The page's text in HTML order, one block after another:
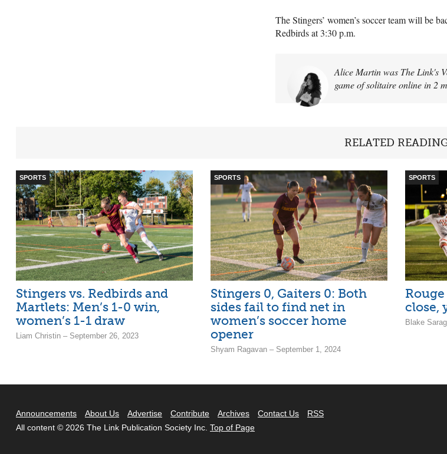
The Stingers’ women’s soccer team will be
Redbirds at 3:30 p.m.
Alice Martin was The Link's
game of solitaire online in 2
RELATED
SPORTS
Stingers vs. Redbirds and
Martlets: Men’s 1-0 win,
women’s 1-1 draw
Liam Christin – September 26, 2023
SPORTS
Stingers 0, Gaiters 0: Both
sides fail to find net in
women’s soccer home
opener
Shyam Ragavan – September 1, 2024
SPORTS
Rouge
close,
Blake
Announcements About Us Advertise Contribute Archives Contact Us
RSS
All content © 2026 The Link Publication Society Inc. Top of Page